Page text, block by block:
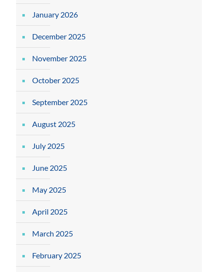
January 2026
December 2025
November 2025
October 2025
September 2025
August 2025
July 2025
June 2025
May 2025
April 2025
March 2025
February 2025